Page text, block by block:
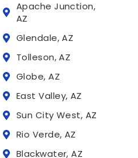
Apache Junction,
AZ
Glendale, AZ
Tolleson, AZ
Globe, AZ
East Valley, AZ
Sun City West, AZ
Rio Verde, AZ
Blackwater, AZ